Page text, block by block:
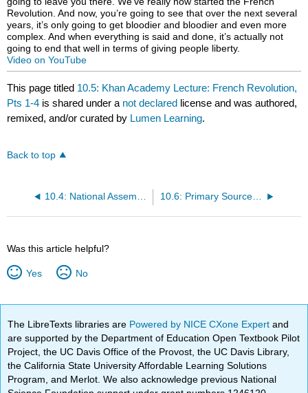
Video on YouTube
This page titled 10.5: Khan Academy Lecture: French Revolution,
Pts 1-4 is shared under a not declared license and was authored,
remixed, and/or curated by Lumen Learning.
Back to top
10.4: National Assembly: French Revolution 10.6: Primary Source: Olympe de Gouge: Declaration of the Rights of Women, 1791
Was this article helpful?
Yes No
The LibreTexts libraries are Powered by NICE CXone Expertand
are supported by the Department of Education Open Textbook Pilot
Project, the UC Davis Office of the Provost, the UC Davis Library,
the California State University Affordable Learning Solutions
Program, and Merlot. We also acknowledge previous National